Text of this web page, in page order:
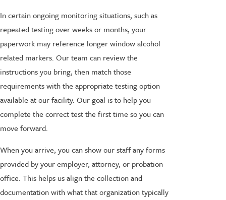
In certain ongoing monitoring situations, such as
repeated testing over weeks or months, your
paperwork may reference longer window alcohol
related markers. Our team can review the
instructions you bring, then match those
requirements with the appropriate testing option
available at our facility. Our goal is to help you
complete the correct test the first time so you can
move forward.
When you arrive, you can show our staff any forms
provided by your employer, attorney, or probation
office. This helps us align the collection and
documentation with what that organization typically